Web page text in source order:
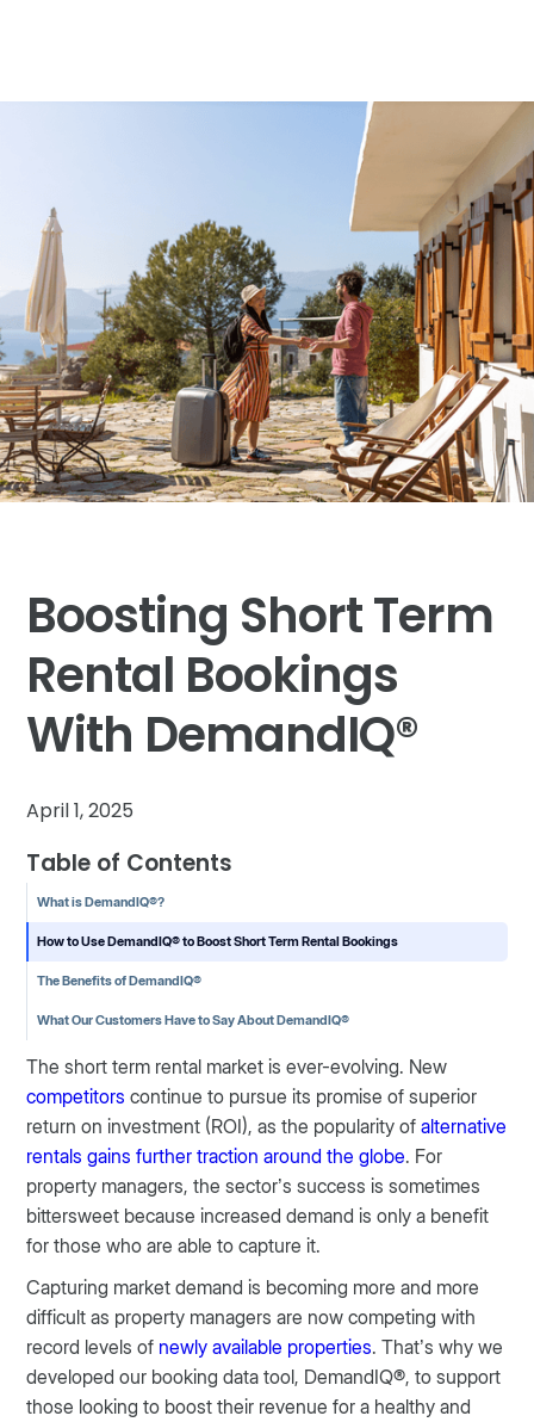
Boosting Short Term
Rental Bookings
With DemandIQ®
April 1, 2025
Table of Contents
What is DemandIQ®?
How to Use DemandIQ® to Boost Short Term Rental Bookings
The Benefits of DemandIQ®
What Our Customers Have to Say About DemandIQ®
The short term rental market is ever-evolving. New
competitors continue to pursue its promise of superior
return on investment (ROI), as the popularity ofalternative
rentals gains further traction around the globe. For
property managers, the sector’s success is sometimes
bittersweet because increased demand is only a benefit
for those who are able to capture it.
Capturing market demand is becoming more and more
difficult as property managers are now competing with
record levels of newly available properties. That’s why we
developed our booking data tool, DemandIQ®, to support
those looking to boost their revenue for a healthy and